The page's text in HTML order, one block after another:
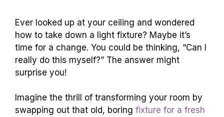
Ever looked up at your ceiling and wondered
how to take down a light fixture? Maybe it’s
time for a change. You could be thinking, “Can I
really do this myself?” The answer might
surprise you!
Imagine the thrill of transforming your room by
swapping out that old, boring fixture for a fresh